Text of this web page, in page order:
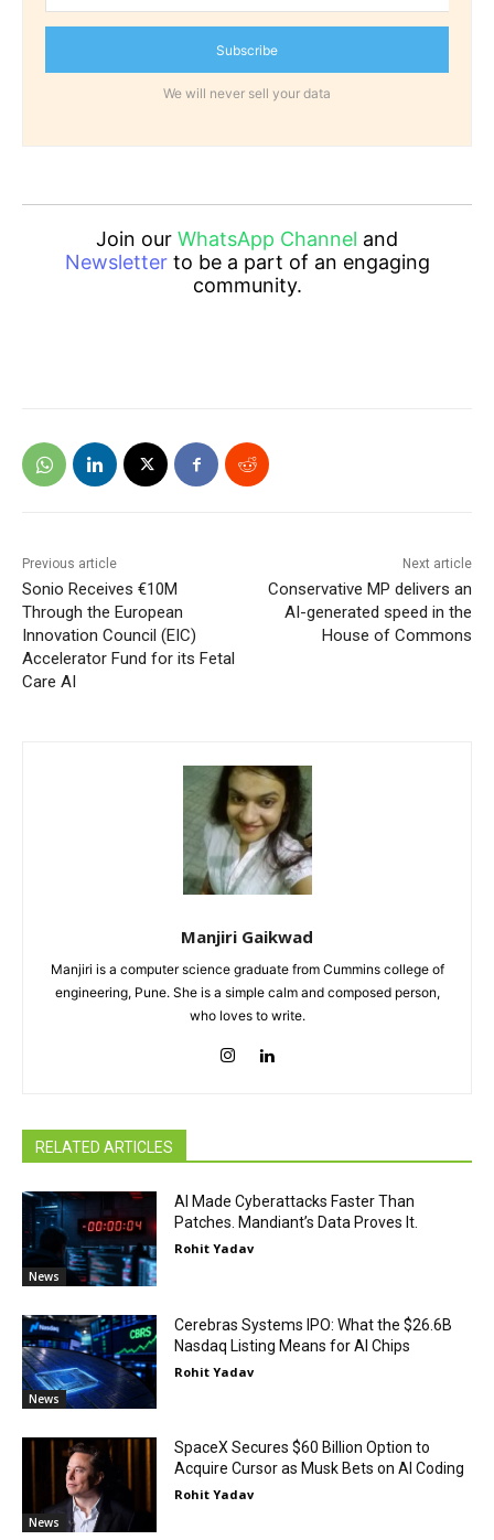
Subscribe
We will never sell your data
Join our WhatsApp Channel and
Newsletterto be a part of an engaging
community.
Previous article
Sonio Receives €10M
Through the European
Innovation Council (EIC)
Accelerator Fund for its Fetal
Care AI
Next article
Conservative MP delivers an
AI-generated speed in the
House of Commons
Manjiri Gaikwad
Manjiri is a computer science graduate from Cummins college of
engineering, Pune. She is a simple calm and composed person,
who loves to write.
RELATED ARTICLES
News
AI Made Cyberattacks Faster Than
Patches. Mandiant’s Data Proves It.
Rohit Yadav
News
Cerebras Systems IPO: What the $26.6B
Nasdaq Listing Means for AI Chips
Rohit Yadav
News
SpaceX Secures $60 Billion Option to
Acquire Cursor as Musk Bets on AI Coding
Rohit Yadav